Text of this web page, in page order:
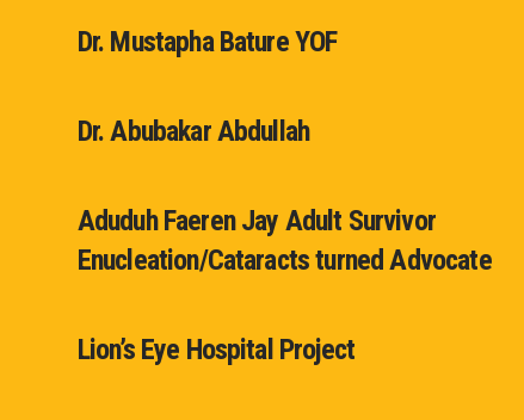
Dr. Mustapha Bature YOF
Dr. Abubakar Abdullah
Aduduh Faeren Jay Adult Survivor
Enucleation/Cataracts turned Advocate
Lion’s Eye Hospital Project